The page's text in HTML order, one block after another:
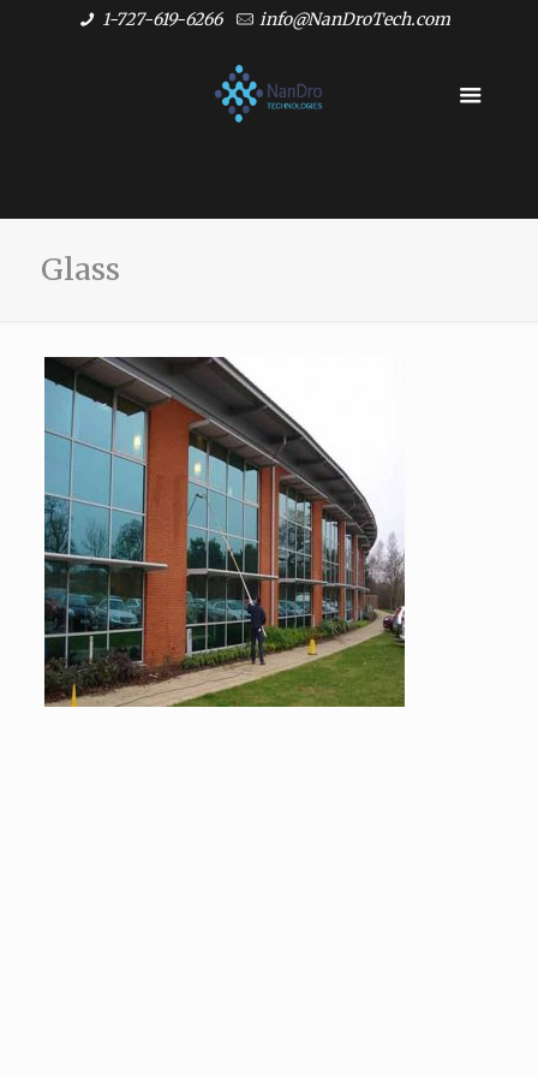
1-727-619-6266 info@NanDroTech.com
Glass